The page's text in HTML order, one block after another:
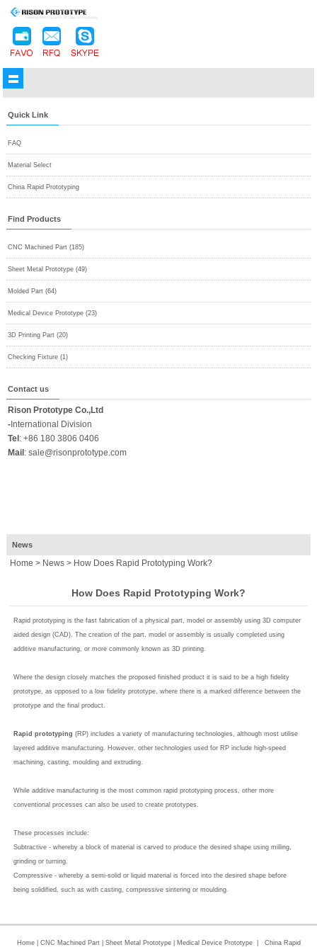
Quick Link
FAQ
Material Select
China Rapid Prototyping
Find Products
CNC Machined Part (185)
Sheet Metal Prototype (49)
Molded Part (64)
Medical Device Prototype (23)
3D Printing Part (20)
Checking Fixture (1)
Contact us
Rison Prototype Co.,Ltd
-International Division
Tel : +86 180 3806 0406
Mail : sale@risonprototype.com
News
Home > News> How Does Rapid Prototyping Work?
How Does Rapid Prototyping Work?
Rapid prototyping is the fast fabrication of a physical part, model or assembly using 3D computer
aided design (CAD). The creation of the part, model or assembly is usually completed using
additive manufacturing, or more commonly known as 3D printing.
Where the design closely matches the proposed finished product it is said to be a high fidelity
prototype, as opposed to a low fidelity prototype, where there is a marked difference between the
prototype and the final product.
Rapid prototyping (RP) includes a variety of manufacturing technologies, although most utilise
layered additive manufacturing. However, other technologies used for RP include high-speed
machining, casting, moulding and extruding.
While additive manufacturing is the most common rapid prototyping process, other more
conventional processes can also be used to create prototypes.
These processes include:
Subtractive - whereby a block of material is carved to produce the desired shape using milling,
grinding or turning.
Compressive - whereby a semi-solid or liquid material is forced into the desired shape before
being solidified, such as with casting, compressive sintering or moulding.
Home| CNC Machined Part Sheet Metal Prototype| Medical Device Prototype| China Rapid